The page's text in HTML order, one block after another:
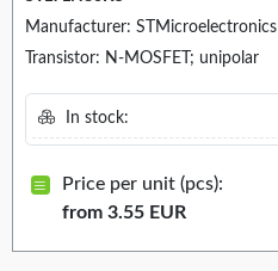
Manufacturer: STMicroelectronics
Transistor: N-MOSFET; unipolar
In stock:
Price per unit (pcs):
from 3.55 EUR